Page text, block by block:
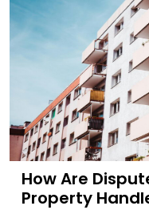
How Are
Property